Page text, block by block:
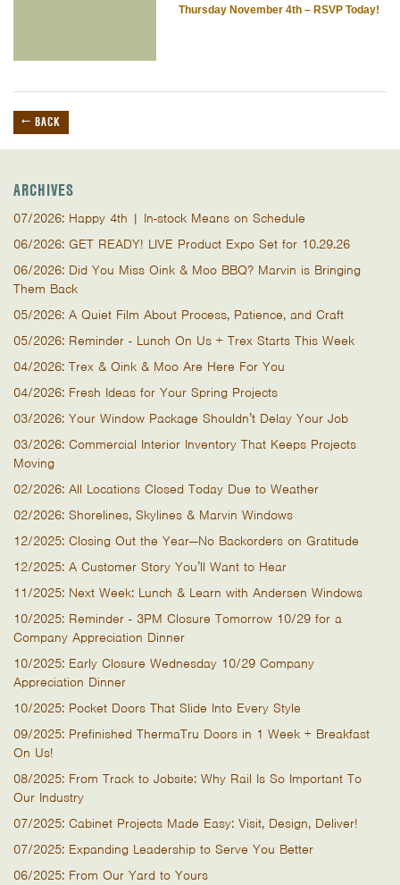
Thursday November 4th – RSVP Today!
← BACK
ARCHIVES
07/2026: Happy 4th | In-stock Means on Schedule
06/2026: GET READY! LIVE Product Expo Set for 10.29.26
06/2026: Did You Miss Oink & Moo BBQ? Marvin is Bringing
Them Back
05/2026: A Quiet Film About Process, Patience, and Craft
05/2026: Reminder - Lunch On Us + Trex Starts This Week
04/2026: Trex & Oink & Moo Are Here For You
04/2026: Fresh Ideas for Your Spring Projects
03/2026: Your Window Package Shouldn’t Delay Your Job
03/2026: Commercial Interior Inventory That Keeps Projects
Moving
02/2026: All Locations Closed Today Due to Weather
02/2026: Shorelines, Skylines & Marvin Windows
12/2025: Closing Out the Year—No Backorders on Gratitude
12/2025: A Customer Story You’ll Want to Hear
11/2025: Next Week: Lunch & Learn with Andersen Windows
10/2025: Reminder - 3PM Closure Tomorrow 10/29 for a
Company Appreciation Dinner
10/2025: Early Closure Wednesday 10/29 Company
Appreciation Dinner
10/2025: Pocket Doors That Slide Into Every Style
09/2025: Prefinished ThermaTru Doors in 1 Week + Breakfast
On Us!
08/2025: From Track to Jobsite: Why Rail Is So Important To
Our Industry
07/2025: Cabinet Projects Made Easy: Visit, Design, Deliver!
07/2025: Expanding Leadership to Serve You Better
06/2025: From Our Yard to Yours